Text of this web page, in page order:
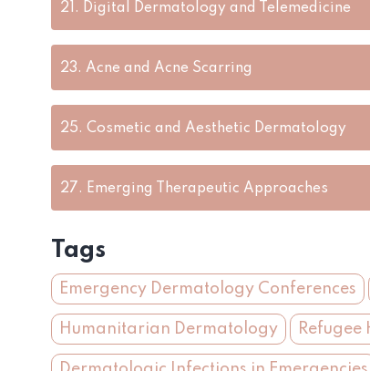
21. Digital Dermatology and Telemedicine
23. Acne and Acne Scarring
25. Cosmetic and Aesthetic Dermatology
27. Emerging Therapeutic Approaches
Tags
Emergency Dermatology Conferences
Humanitarian Dermatology Refugee